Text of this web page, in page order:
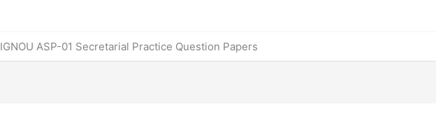
IGNOU ASP-01 Secretarial Practice Question Papers